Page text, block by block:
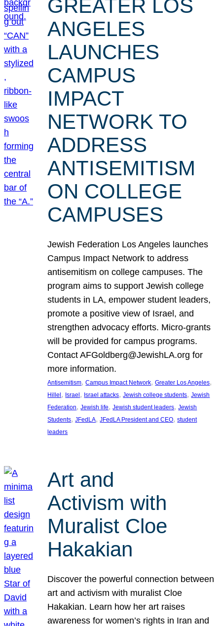
GREATER LOS
ANGELES
LAUNCHES
CAMPUS
IMPACT
NETWORK TO
ADDRESS
ANTISEMITISM
ON COLLEGE
CAMPUSES
Jewish Federation Los Angeles launches
Campus Impact Network to address
antisemitism on college campuses. The
program aims to support Jewish college
students in LA, empower student leaders,
promote a positive view of Israel, and
strengthen advocacy efforts. Micro-grants
will be provided for campus programs.
Contact AFGoldberg@JewishLA.org for
more information.
Antisemitism, Campus Impact Network, Greater Los Angeles
Hillel, Israel, Israel attacks, Jewish college students, Jewish
Federation, Jewish life, Jewish student leaders, Jewish
Students, JFedLA, JFedLA President and CEO, student
leaders
Art and
Activism with
Muralist Cloe
Hakakian
Discover the powerful connection between
art and activism with muralist Cloe
Hakakian. Learn how her art raises
awareness for women’s rights in Iran and